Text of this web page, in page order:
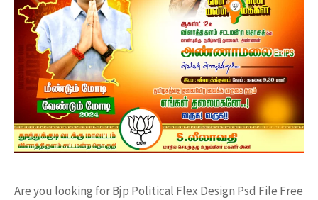
Are you looking for Bjp Political Flex Design Psd File Free